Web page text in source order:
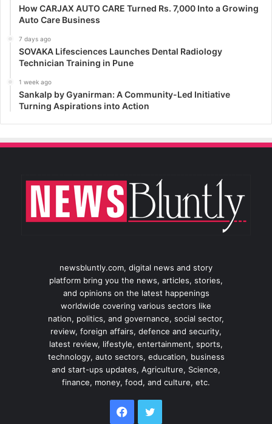
How CARJAX AUTO CARE Turned Rs. 7,000 Into a Growing
Auto Care Business
7 days ago
SOVAKA Lifesciences Launches Dental Radiology
Technician Training in Pune
1 week ago
Sankalp by Gyanirman: A Community-Led Initiative
Turning Aspirations into Action
newsbluntly.com, digital news and story
platform bring you the news, articles, stories,
and opinions on the latest happenings
worldwide covering various sectors like
nation, politics, and governance, social sector,
review, foreign affairs, defence and security,
latest review, lifestyle, entertainment, sports,
technology, auto sectors, education, business
and start-ups updates, Agriculture, Science,
finance, money, food, and culture, etc.
Facebook